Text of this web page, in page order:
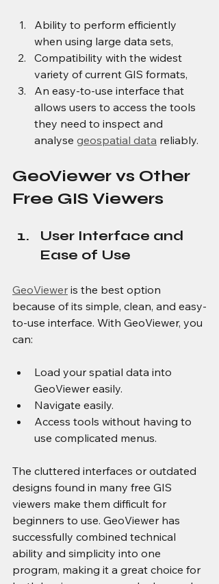
Ability to perform efficiently
when using large data sets,
Compatibility with the widest
variety of current GIS formats,
An easy-to-use interface that
allows users to access the tools
they need to inspect and
analyse geospatial data reliably.
GeoViewer vs Other
Free GIS Viewers
User Interface and
Ease of Use
GeoViewer is the best option
because of its simple, clean, and easy-
to-use interface. With GeoViewer, you
can:
Load your spatial data into
GeoViewer easily.
Navigate easily.
Access tools without having to
use complicated menus.
The cluttered interfaces or outdated
designs found in many free GIS
viewers make them difficult for
beginners to use. GeoViewer has
successfully combined technical
ability and simplicity into one
program, making it a great choice for